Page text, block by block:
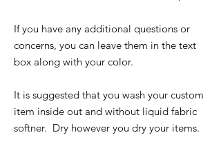
If you have any additional questions or
concerns, you can leave them in the text
box along with your color.
It is suggested that you wash your custom
item inside out and without liquid fabric
softner. Dry however you dry your items.